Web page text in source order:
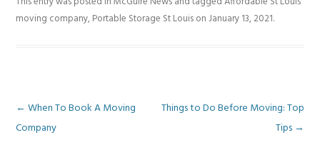
moving company,Portable Storage St LouisonJanuary 13, 2021.
Post
navigation
← When To Book A Moving
Company
Things to Do Before Moving: Top
Tips →